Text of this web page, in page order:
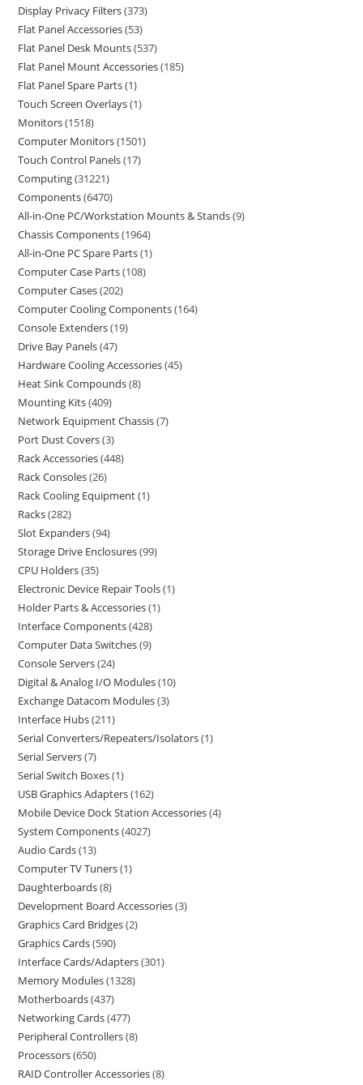
Display Privacy Filters 373
Flat Panel Accessories 53
Flat Panel Desk Mounts 537
Flat Panel Mount Accessories 185
Flat Panel Spare Parts 1
Touch Screen Overlays 1
Monitors 1518
Computer Monitors 1501
Touch Control Panels 17
Computing 31221
Components 6470
All-in-One PC/Workstation Mounts & Stands 9
Chassis Components 1964
All-in-One PC Spare Parts 1
Computer Case Parts 108
Computer Cases 202
Computer Cooling Components 164
Console Extenders 19
Drive Bay Panels 47
Hardware Cooling Accessories 45
Heat Sink Compounds 8
Mounting Kits 409
Network Equipment Chassis 7
Port Dust Covers 3
Rack Accessories 448
Rack Consoles 26
Rack Cooling Equipment 1
Racks 282
Slot Expanders 94
Storage Drive Enclosures 99
CPU Holders 35
Electronic Device Repair Tools 1
Holder Parts & Accessories 1
Interface Components 428
Computer Data Switches 9
Console Servers 24
Digital & Analog I/O Modules 10
Exchange Datacom Modules 3
Interface Hubs 211
Serial Converters/Repeaters/Isolators 1
Serial Servers 7
Serial Switch Boxes 1
USB Graphics Adapters 162
Mobile Device Dock Station Accessories 4
System Components 4027
Audio Cards 13
Computer TV Tuners 1
Daughterboards 8
Development Board Accessories 3
Graphics Card Bridges 2
Graphics Cards 590
Interface Cards/Adapters 301
Memory Modules 1328
Motherboards 437
Networking Cards 477
Peripheral Controllers 8
Processors 650
RAID Controller Accessories 8